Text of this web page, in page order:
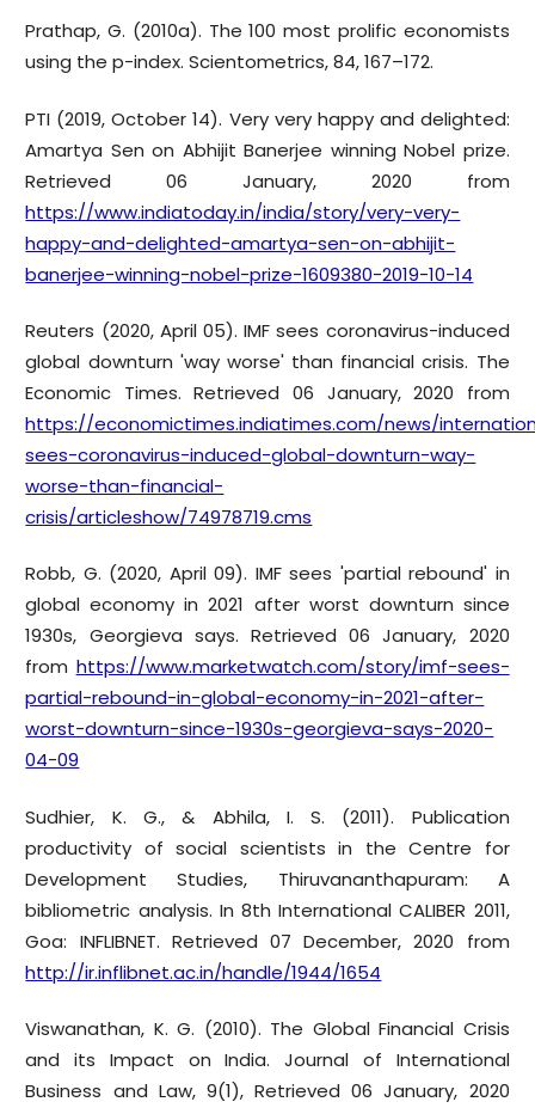
Prathap, G. (2010a). The 100 most prolific economists
using the p-index. Scientometrics, 84, 167–172.
PTI (2019, October 14). Very very happy and delighted:
Amartya Sen on Abhijit Banerjee winning Nobel prize.
Retrieved 06 January, 2020 from
https://www.indiatoday.in/india/story/very-very-
happy-and-delighted-amartya-sen-on-abhijit-
banerjee-winning-nobel-prize-1609380-2019-10-14
Reuters (2020, April 05). IMF sees coronavirus-induced
global downturn 'way worse' than financial crisis. The
Economic Times. Retrieved 06 January, 2020 from
https://economictimes.indiatimes.com/news/
sees-coronavirus-induced-global-downturn-way-
worse-than-financial-
crisis/articleshow/74978719.cms
Robb, G. (2020, April 09). IMF sees 'partial rebound' in
global economy in 2021 after worst downturn since
1930s, Georgieva says. Retrieved 06 January, 2020
from https://www.marketwatch.com/story/imf-sees-
partial-rebound-in-global-economy-in-2021-after-
worst-downturn-since-1930s-georgieva-says-2020-
04-09
Sudhier, K. G., & Abhila, I. S. (2011). Publication
productivity of social scientists in the Centre for
Development Studies, Thiruvananthapuram: A
bibliometric analysis. In 8th International CALIBER 2011,
Goa: INFLIBNET. Retrieved 07 December, 2020 from
http://ir.inflibnet.ac.in/handle/1944/1654
Viswanathan, K. G. (2010). The Global Financial Crisis
and its Impact on India. Journal of International
Business and Law, 9(1), Retrieved 06 January, 2020